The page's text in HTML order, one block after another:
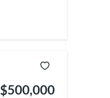
$500,000